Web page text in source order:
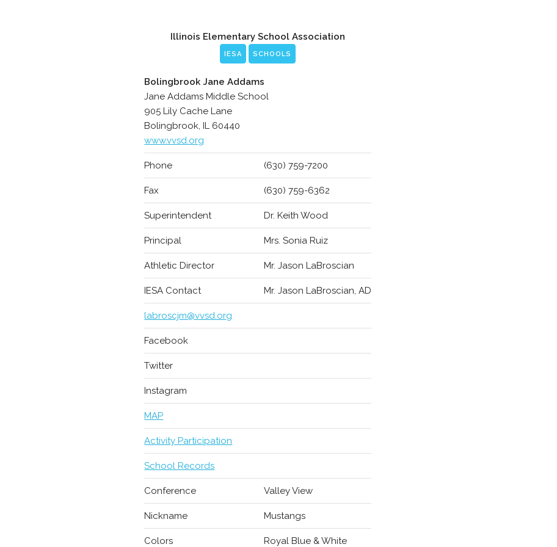
Illinois Elementary School Association
IESA SCHOOLS
Bolingbrook Jane Addams
Jane Addams Middle School
905 Lily Cache Lane
Bolingbrook, IL 60440
www.vvsd.org
Phone (630) 759-7200
Fax (630) 759-6362
Superintendent Dr. Keith Wood
Principal Mrs. Sonia Ruiz
Athletic Director Mr. Jason LaBroscian
IESA Contact Mr. Jason LaBroscian, AD
labroscjm@vvsd.org
Facebook
Twitter
Instagram
MAP
Activity Participation
School Records
Conference Valley View
Nickname Mustangs
Colors Royal Blue & White